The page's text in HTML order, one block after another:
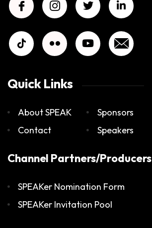
Quick Links
About SPEAK
Contact
Sponsors
Speakers
Channel Partners/Producers
SPEAKer Nomination Form
SPEAKer Invitation Pool